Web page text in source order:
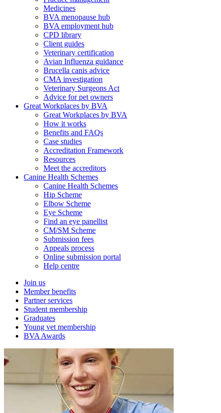
Medicines
BVA menopause hub
BVA employment hub
CPD library
Client guides
Veterinary certification
Avian Influenza guidance
Brucella canis advice
CMA investigation
Veterinary Surgeons Act
Advice for pet owners
Great Workplaces by BVA
Great Workplaces by BVA
How it works
Benefits and FAQs
Case studies
Accreditation Framework
Resources
Meet the accreditors
Canine Health Schemes
Canine Health Schemes
Hip Scheme
Elbow Scheme
Eye Scheme
Find an eye panellist
CM/SM Scheme
Submission fees
Appeals process
Online submission portal
Help centre
Join us
Member benefits
Partner services
Student membership
Graduates
Young vet membership
BVA Awards